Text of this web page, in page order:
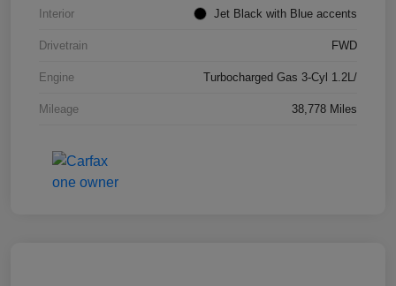
Interior Jet Black with Blue accents
Drivetrain FWD
Engine Turbocharged Gas 3-Cyl 1.2L/
Mileage 38,778 Miles